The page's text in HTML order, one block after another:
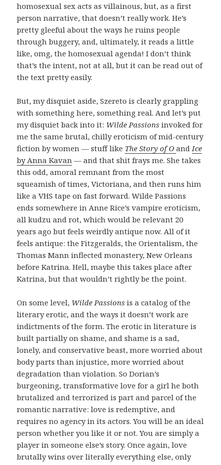
homosexual sex acts as villainous, but, as a first
person narrative, that doesn’t really work. He’s
pretty gleeful about the ways he ruins people
through buggery, and, ultimately, it reads a little
like, omg, the homosexual agenda! I don’t think
that’s the intent, not at all, but it can be read out of
the text pretty easily.
But, my disquiet aside, Szereto is clearly grappling
with something here, something real. And let’s put
my disquiet back into it: Wilde Passions invoked for
me the same brutal, chilly eroticism of mid-century
fiction by women — stuff like The Story of O andIce
by Anna Kavan — and that shit frays me. She takes
this odd, amoral remnant from the most
squeamish of times, Victoriana, and then runs him
like a VHS tape on fast forward. Wilde Passions
ends somewhere in Anne Rice’s vampire eroticism,
all kudzu and rot, which would be relevant 20
years ago but feels weirdly antique now. All of it
feels antique: the Fitzgeralds, the Orientalism, the
Thomas Mann inflected monastery, New Orleans
before Katrina. Hell, maybe this takes place after
Katrina, but that wouldn’t rightly be the point.
On some level, Wilde Passions is a catalog of the
literary erotic, and the ways it doesn’t work are
indictments of the form. The erotic in literature is
built partially on shame, and shame is a sad,
lonely, and conservative beast, more worried about
body parts than injustice, more worried about
degradation than violation. So Dorian’s
burgeoning, transformative love for a girl he both
brutalized and terrorized is part and parcel of the
romantic narrative: love is redemptive, and
requires no agency in its actors. You will be an ideal
person whether you like it or not. You are simply a
player in someone else’s story. Once again, love
brutally wins over literally everything else, only